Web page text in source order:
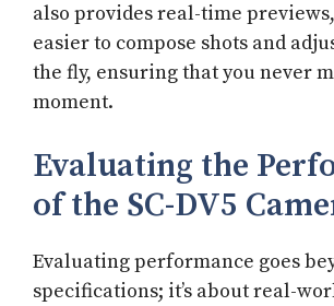
also provides real-time
easier to compose shots and
the fly, ensuring that you never
moment.
Evaluating the
of the SC-DV5
Evaluating performance goes
specifications; it’s about real-